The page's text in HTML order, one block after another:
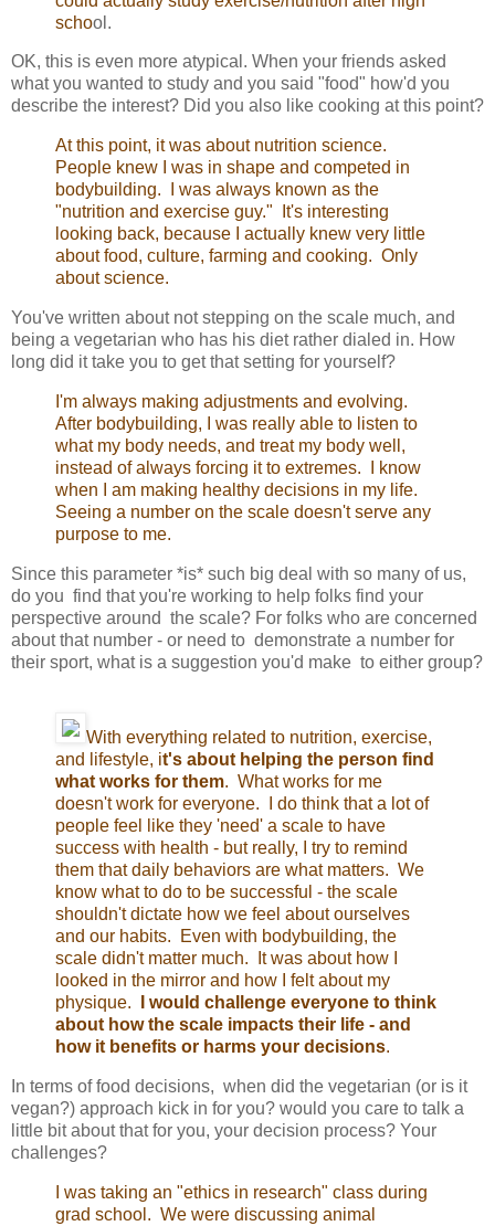
school.
OK, this is even more atypical. When your friends asked
what you wanted to study and you said "food" how'd you
describe the interest? Did you also like cooking at this point?
At this point, it was about nutrition science.
People knew I was in shape and competed in
bodybuilding. I was always known as the
"nutrition and exercise guy." It's interesting
looking back, because I actually knew very little
about food, culture, farming and cooking. Only
about science.
You've written about not stepping on the scale much, and
being a vegetarian who has his diet rather dialed in. How
long did it take you to get that setting for yourself?
I'm always making adjustments and evolving.
After bodybuilding, I was really able to listen to
what my body needs, and treat my body well,
instead of always forcing it to extremes. I know
when I am making healthy decisions in my life.
Seeing a number on the scale doesn't serve any
purpose to me.
Since this parameter *is* such big deal with so many of us,
do you find that you're working to help folks find your
perspective around the scale? For folks who are concerned
about that number - or need to demonstrate a number for
their sport, what is a suggestion you'd make to either group?
With everything related to nutrition, exercise,
and lifestyle, it's about helping the person find
what works for them. What works for me
doesn't work for everyone. I do think that a lot of
people feel like they 'need' a scale to have
success with health - but really, I try to remind
them that daily behaviors are what matters. We
know what to do to be successful - the scale
shouldn't dictate how we feel about ourselves
and our habits. Even with bodybuilding, the
scale didn't matter much. It was about how I
looked in the mirror and how I felt about my
physique.
I would challenge everyone to think
about how the scale impacts their life - and
how it benefits or harms your decisions.
In terms of food decisions, when did the vegetarian (or is it
vegan?) approach kick in for you? would you care to talk a
little bit about that for you, your decision process? Your
challenges?
I was taking an "ethics in research" class during
grad school. We were discussing animal